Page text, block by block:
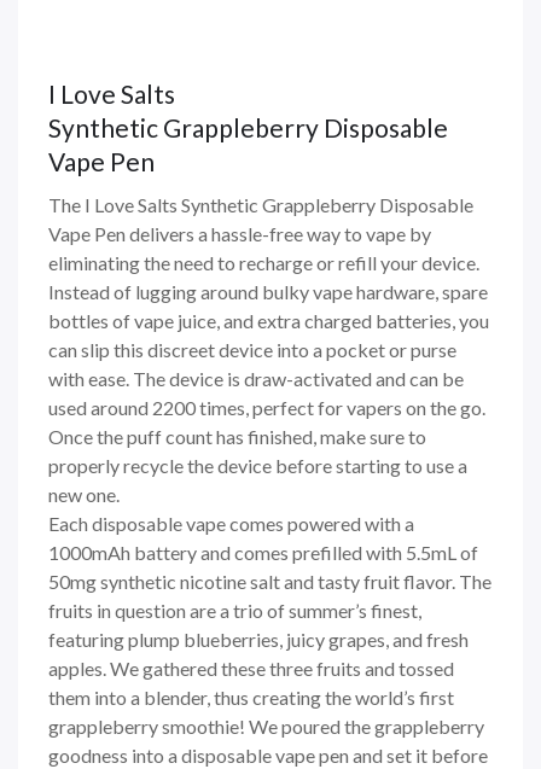
I Love Salts
Synthetic Grappleberry Disposable
Vape Pen
The I Love Salts Synthetic Grappleberry Disposable
Vape Pen delivers a hassle-free way to vape by
eliminating the need to recharge or refill your device.
Instead of lugging around bulky vape hardware, spare
bottles of vape juice, and extra charged batteries, you
can slip this discreet device into a pocket or purse
with ease. The device is draw-activated and can be
used around 2200 times, perfect for vapers on the go.
Once the puff count has finished, make sure to
properly recycle the device before starting to use a
new one.
Each disposable vape comes powered with a
1000mAh battery and comes prefilled with 5.5mL of
50mg synthetic nicotine salt and tasty fruit flavor. The
fruits in question are a trio of summer’s finest,
featuring plump blueberries, juicy grapes, and fresh
apples. We gathered these three fruits and tossed
them into a blender, thus creating the world’s first
grappleberry smoothie! We poured the grappleberry
goodness into a disposable vape pen and set it before